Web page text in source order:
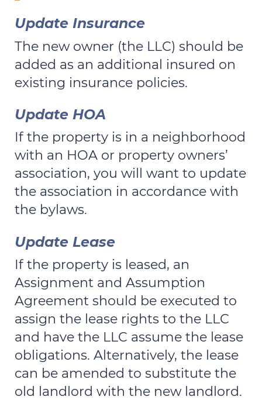
Update Insurance
The new owner (the LLC) should be
added as an additional insured on
existing insurance policies.
Update HOA
If the property is in a neighborhood
with an HOA or property owners’
association, you will want to update
the association in accordance with
the bylaws.
Update Lease
If the property is leased, an
Assignment and Assumption
Agreement should be executed to
assign the lease rights to the LLC
and have the LLC assume the lease
obligations. Alternatively, the lease
can be amended to substitute the
old landlord with the new landlord.